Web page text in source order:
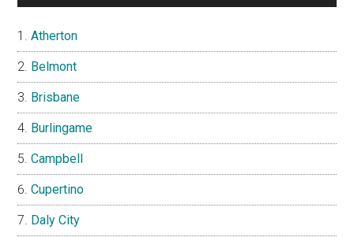
Atherton
Belmont
Brisbane
Burlingame
Campbell
Cupertino
Daly City